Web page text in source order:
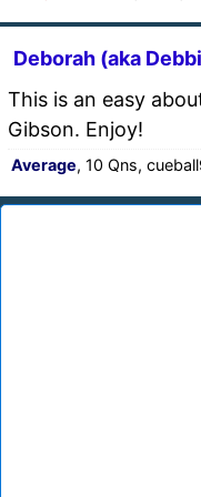
Deborah (aka
This is an easy
Gibson. Enjoy!
Average, 10 Qns,